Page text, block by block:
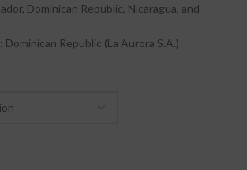
Dominican Republic, Nicaragua, and
Republic (La Aurora S.A.)